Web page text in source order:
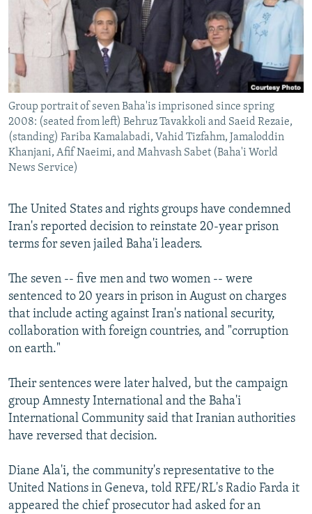
SERBIA
RFE/RL INVESTIGATES
SCHEMES
SYSTEMA
NEWSLETTERS
WIDER EUROPE BY RIKARD JOZWIAK
THE RUNDOWN
PODCASTS
MAJLIS
SHARE TIPS SECURELY
BYPASS BLOCKING
ABOUT RFE/RL
CONTACT US
Subscribe
FOLLOW US
All RFE/RL sites
Group portrait of seven Baha'is imprisoned since spring
2008: (seated from left) Behruz Tavakkoli and Saeid Rezaie,
(standing) Fariba Kamalabadi, Vahid Tizfahm, Jamaloddin
Khanjani, Afif Naeimi, and Mahvash Sabet (Baha'i World
News Service)
The United States and rights groups have condemned
Iran's reported decision to reinstate 20-year prison
terms for seven jailed Baha'i leaders.
The seven -- five men and two women -- were
sentenced to 20 years in prison in August on charges
that include acting against Iran's national security,
collaboration with foreign countries, and "corruption
on earth."
Their sentences were later halved, but the campaign
group Amnesty International and the Baha'i
International Community said that Iranian authorities
have reversed that decision.
Diane Ala'i, the community's representative to the
United Nations in Geneva, told RFE/RL's Radio Farda it
appeared the chief prosecutor had asked for an